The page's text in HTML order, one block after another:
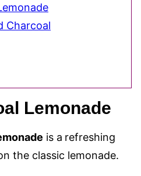
Charcoal
Lemonade
is a refreshing
the classic lemonade.